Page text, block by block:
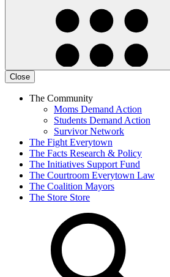
Close
The Community
Moms Demand Action
Students Demand Action
Survivor Network
The Fight Everytown
The Facts Research & Policy
The Initiatives Support Fund
The Courtroom Everytown Law
The Coalition Mayors
The Store Store